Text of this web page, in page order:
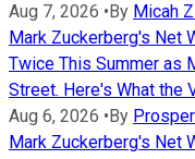
Aug 7, 2026 • By Micah
Mark Zuckerberg's Net
Twice This Summer as
Street. Here's What the
Aug 6, 2026 • By
Mark Zuckerberg's Net